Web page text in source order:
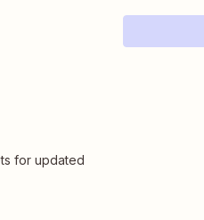
for updated